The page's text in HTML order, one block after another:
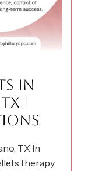
IN
|
TX In
therapy